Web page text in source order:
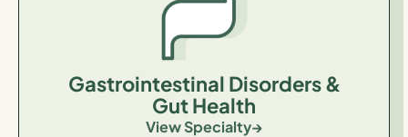
Gastrointestinal Disorders &
Gut Health
View Specialty